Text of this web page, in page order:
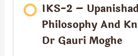
IKS-2 –
Philosophy And
Dr Gauri Moghe